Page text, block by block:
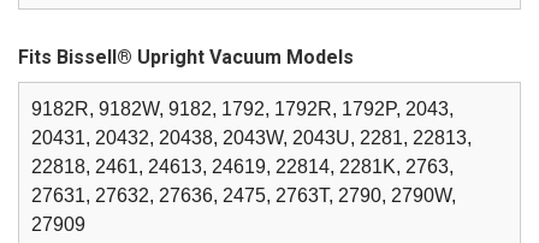
Fits Bissell® Upright Vacuum Models
9182R, 9182W, 9182, 1792, 1792R, 1792P, 2043,
20431, 20432, 20438, 2043W, 2043U, 2281, 22813,
22818, 2461, 24613, 24619, 22814, 2281K, 2763,
27631, 27632, 27636, 2475, 2763T, 2790, 2790W,
27909